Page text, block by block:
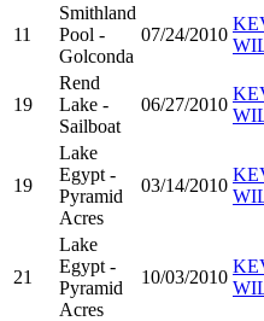
11
Smithland
Pool -
Golconda
07/24/2010
19
Rend
Lake -
Sailboat
06/27/2010
19
Lake
Egypt -
Pyramid
Acres
03/14/2010
21
Lake
Egypt -
Pyramid
Acres
10/03/2010